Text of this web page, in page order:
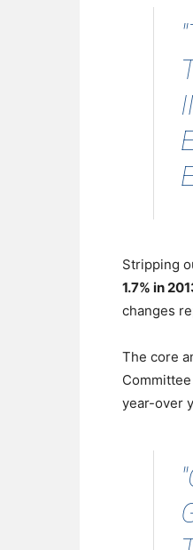
Stripping
1.7% in
changes
The core
year-over